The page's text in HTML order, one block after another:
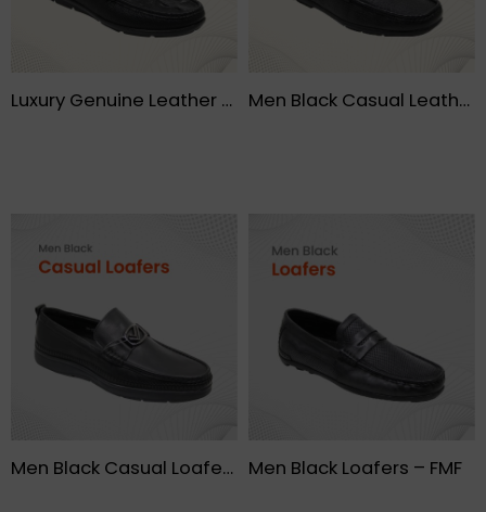
Luxury Genuine Leather Crocodile pattern Moccasin Leisure Drive Men shoes – FMF Men Black Casual Leather Shoes – FMF
Men Black Casual Loafers- FMF Men Black Loafers – FMF